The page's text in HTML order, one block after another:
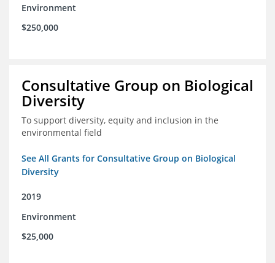
Environment
$250,000
Consultative Group on Biological
Diversity
To support diversity, equity and inclusion in the
environmental field
See All Grants for Consultative Group on Biological
Diversity
2019
Environment
$25,000